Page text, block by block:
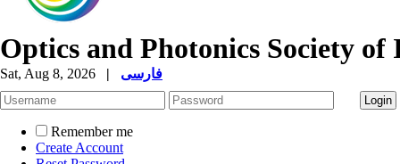
Optics and Photonics Society of
Sat, Aug 8, 2026 | فارسی
Remember me
Create Account